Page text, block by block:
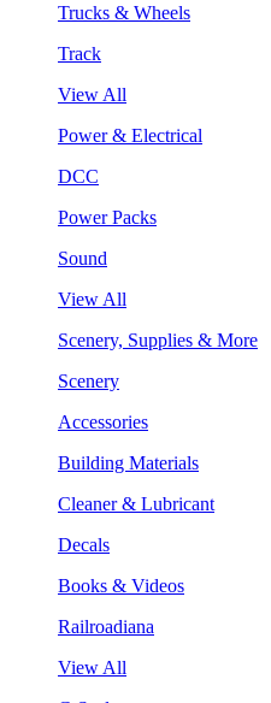
Trucks & Wheels
Track
View All
Power & Electrical
DCC
Power Packs
Sound
View All
Scenery, Supplies & More
Scenery
Accessories
Building Materials
Cleaner & Lubricant
Decals
Books & Videos
Railroadiana
View All